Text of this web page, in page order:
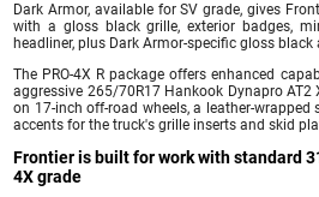
Dark Armor, available for SV grade, gives
with a gloss black grille, exterior badges,
headliner, plus Dark Armor-specific gloss black
The PRO-4X R package offers enhanced
aggressive 265/70R17 Hankook Dynapro AT2
on 17-inch off-road wheels, a leather-
accents for the truck's grille inserts and skid
Frontier is built for work with standard
4X grade